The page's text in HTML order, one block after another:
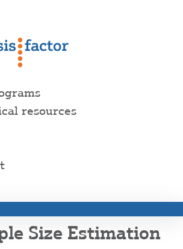
resources
Size Estimation